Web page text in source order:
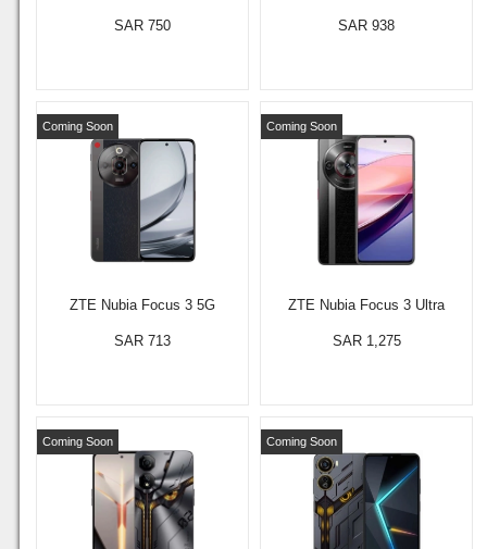
SAR 750 SAR 938
ZTE Nubia Focus 3 5G
Coming Soon
SAR 713
ZTE Nubia Focus 3 Ultra
Coming Soon
SAR 1,275
Coming Soon Coming Soon